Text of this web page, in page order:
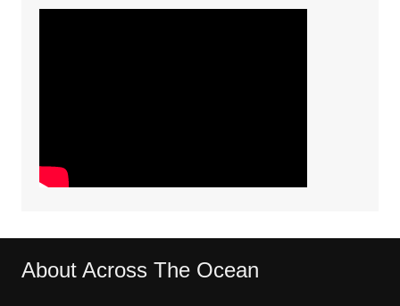
About Across The Ocean